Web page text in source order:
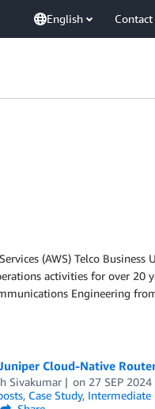
English Contact
(AWS) Telco
activities for over 20
Engineering
Cloud-Native Router
Sivakumar on 27 SEP 2024
, Case Study, Intermediate